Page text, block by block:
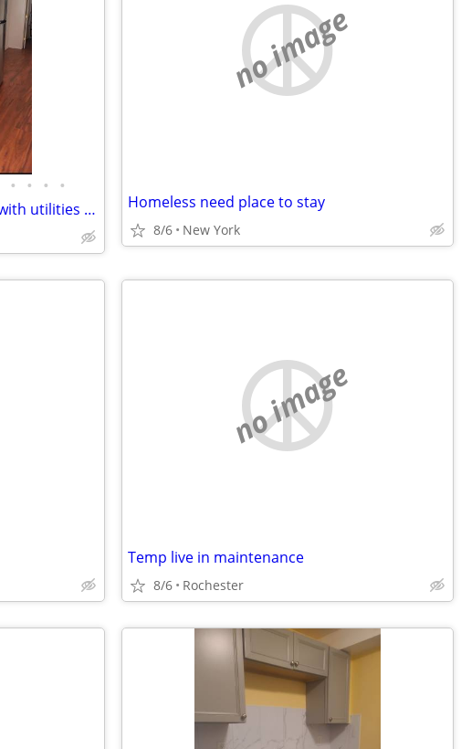
• • • •
AVAILABLE !! One bedroom unit with utilities - Tenant is Wanted
no image
Homeless need place to stay
8/6 New York
no image
Temp live in maintenance
8/6 Rochester